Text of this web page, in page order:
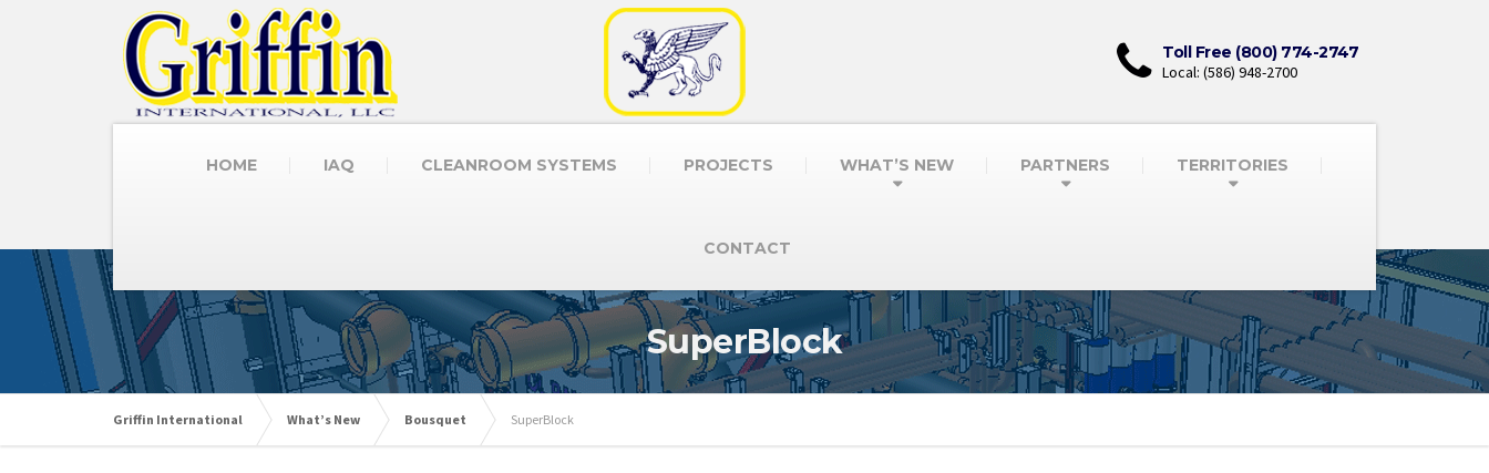
Toll Free (800) 774-2747
Local: (586) 948-2700
HOME IAQ CLEANROOM SYSTEMS PROJECTS WHAT’S NEW PARTNERS TERRITORIES
CONTACT
SuperBlock
Griffin International What’s New Bousquet SuperBlock